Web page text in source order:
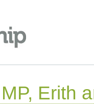
Erith